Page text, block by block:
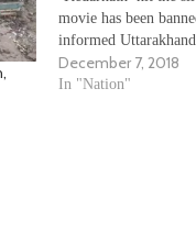
movie has been
informed
Satpal Maharaj. “Our
forwarded our advice
December 7, 2018
In "Nation"